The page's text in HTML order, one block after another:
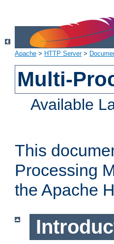
Apache > HTTP Server>
Multi-
Available
This
Processing
the Apache